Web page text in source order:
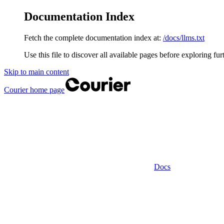
Documentation Index
Fetch the complete documentation index at: /docs/llms.txt
Use this file to discover all available pages before exploring
Skip to main content
Courierhome page
Docs